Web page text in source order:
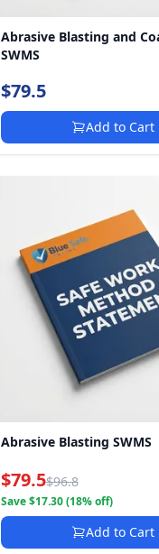
Abrasive Blasting and
SWMS
$79.5
Add to Cart
Abrasive Blasting SWMS
$79.5$96.8
Save $17.30 (18% off)
Add to Cart